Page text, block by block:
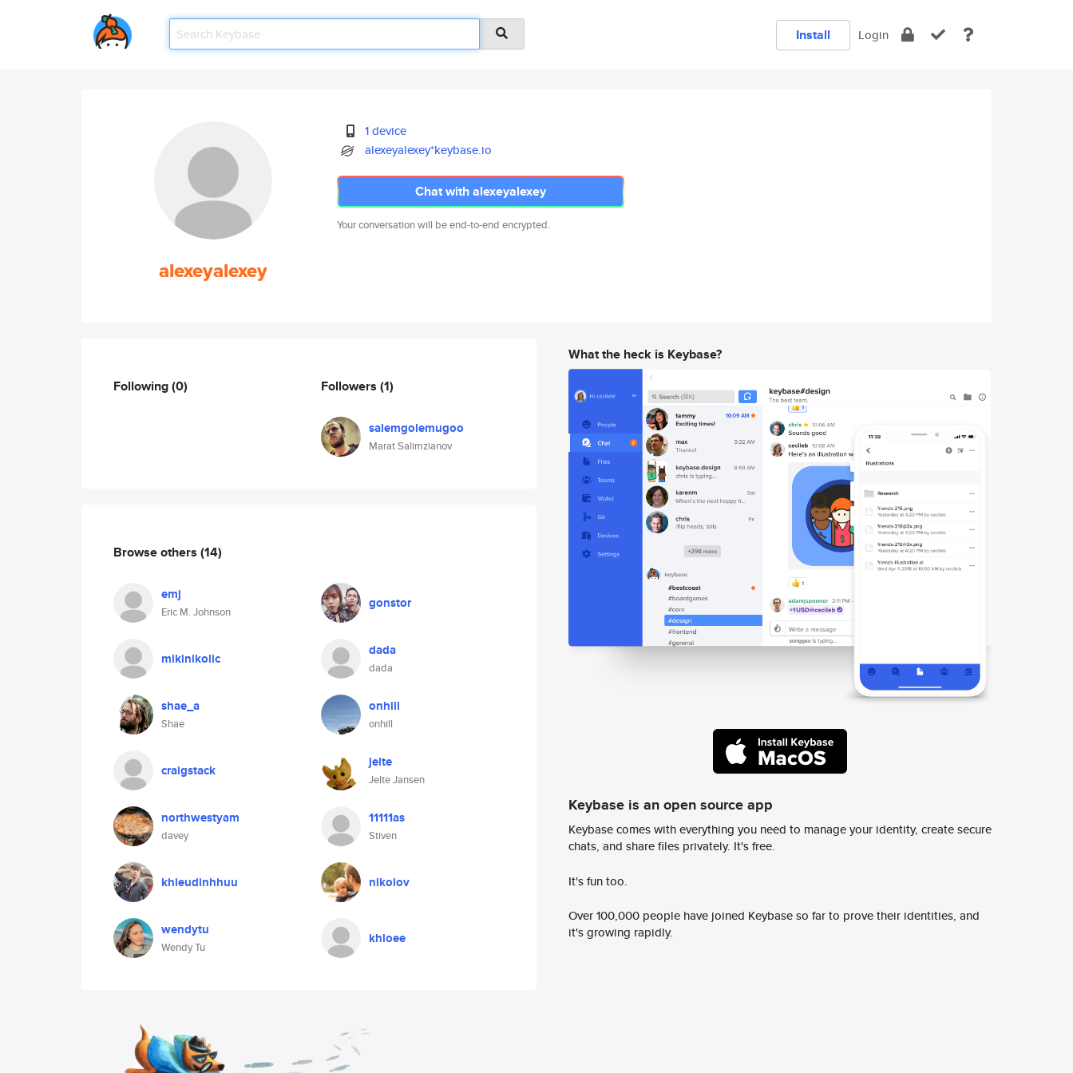
Install Login
alexeyalexey
1 device
alexeyalexey*keybase.io
Chat with alexeyalexey
Your conversation will be end-to-end encrypted.
Following(0) Followers (1)
salemgolemugoo
Marat Salimzianov
Browse others (14)
emj
Eric M. Johnson
gonstor
mikinikolic dada
dada
shae_a
Shae
onhill
onhill
craigstack jelte
Jelte Jansen
northwestyam
davey
11111as
Stiven
khieudinhhuu nikolov
wendytu
Wendy Tu
khloee
What the heck is Keybase?
Keybase is an open source app
Keybase comes with everything you need to manage your identity, create secure
chats, and share files privately. It's free.
It's fun too.
Over 100,000 people have joined Keybase so far to prove their identities, and
it's growing rapidly.